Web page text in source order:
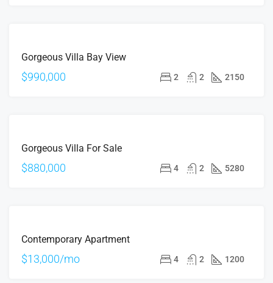
SALE
Gorgeous Villa Bay View
$990,000 2 2 2150
SALE
Gorgeous Villa For Sale
$880,000 4 2 5280
RENT
Contemporary Apartment
$13,000/mo 4 2 1200